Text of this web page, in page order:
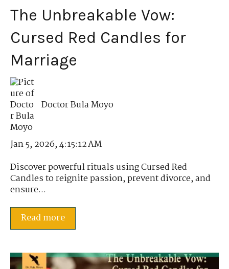
The Unbreakable Vow:
Cursed Red Candles for
Marriage
Doctor Bula Moyo
Jan 5, 2026, 4:15:12 AM
Discover powerful rituals using Cursed Red
Candles to reignite passion, prevent divorce, and
ensure...
Read more